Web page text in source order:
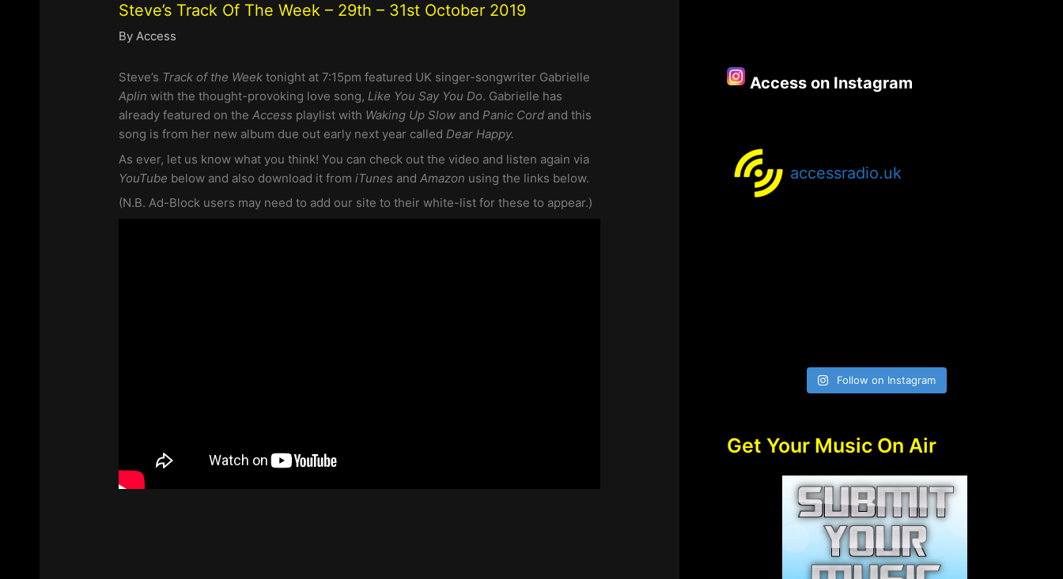
Steve’s Track Of The Week – 29th – 31st October 2019
ByAccess
Steve’s Track of the Week tonight at 7:15pm featured UK singer-songwriter Gabrielle
Aplinwith the thought-provoking love song,Like You Say You Do. Gabrielle has
already featured on theAccess playlist with Waking Up Slow andPanic Cord and this
song is from her new album due out early next year calledDear Happy.
As ever, let us know what you think! You can check out the video and listen again via
YouTube below and also download it fromiTunes andAmazon using the links below.
(N.B. Ad-Block users may need to add our site to their white-list for these to appear.)
Access on Instagram
accessradio.uk
Follow on Instagram
Get Your Music On Air